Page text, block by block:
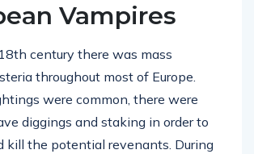
Vampires
century there was mass
throughout most of Europe.
were common, there were
diggings and staking in order to
kill the potential revenants. During